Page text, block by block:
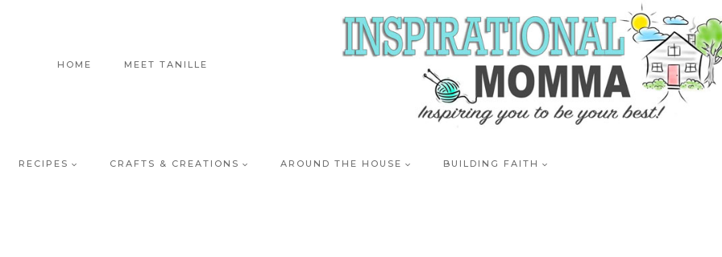
HOME MEET TANILLE
RECIPES CRAFTS & CREATIONS AROUND THE HOUSE BUILDING FAITH